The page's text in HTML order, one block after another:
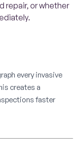
repair, or whether
every invasive
creates a
faster